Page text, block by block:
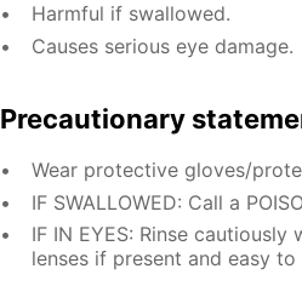
Harmful if swallowed.
Causes serious eye damage.
Precautionary
Wear protective gloves/
IF SWALLOWED: Call a
IF IN EYES: Rinse
lenses if present and easy